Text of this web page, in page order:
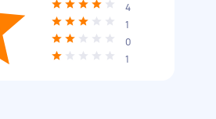
4
1
0
1